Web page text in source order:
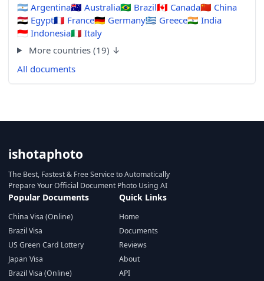
🇦🇷 Argentina🇦🇺 Australia🇧🇷 Brazil🇨🇦 Canada🇨🇳 China
🇪🇬 Egypt🇫🇷 France🇩🇪 Germany🇬🇷 Greece🇮🇳 India
🇮🇩 Indonesia🇮🇹 Italy
More countries (19) ↓
All documents
ishotaphoto
The Best, Fastest & Free Service to Automatically
Prepare Your Official Document Photo Using AI
Popular Documents
China Visa (Online)
Brazil Visa
US Green Card Lottery
Japan Visa
Brazil Visa (Online)
Quick Links
Home
Documents
Reviews
About
API